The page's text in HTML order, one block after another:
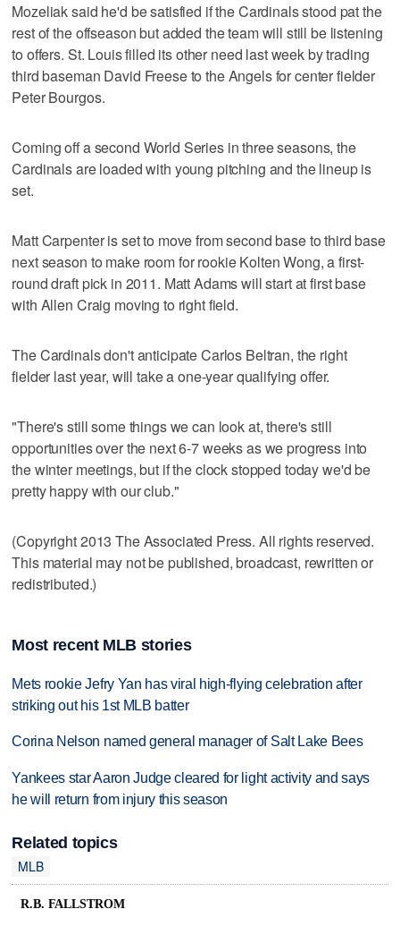
Mozeliak said he'd be satisfied if the Cardinals stood pat the
rest of the offseason but added the team will still be listening
to offers. St. Louis filled its other need last week by trading
third baseman David Freese to the Angels for center fielder
Peter Bourgos.
Coming off a second World Series in three seasons, the
Cardinals are loaded with young pitching and the lineup is
set.
Matt Carpenter is set to move from second base to third base
next season to make room for rookie Kolten Wong, a first-
round draft pick in 2011. Matt Adams will start at first base
with Allen Craig moving to right field.
The Cardinals don't anticipate Carlos Beltran, the right
fielder last year, will take a one-year qualifying offer.
"There's still some things we can look at, there's still
opportunities over the next 6-7 weeks as we progress into
the winter meetings, but if the clock stopped today we'd be
pretty happy with our club."
(Copyright 2013 The Associated Press. All rights reserved.
This material may not be published, broadcast, rewritten or
redistributed.)
Most recent MLB stories
Mets rookie Jefry Yan has viral high-flying celebration after
striking out his 1st MLB batter
Corina Nelson named general manager of Salt Lake Bees
Yankees star Aaron Judge cleared for light activity and says
he will return from injury this season
Related topics
MLB
R.B. FALLSTROM